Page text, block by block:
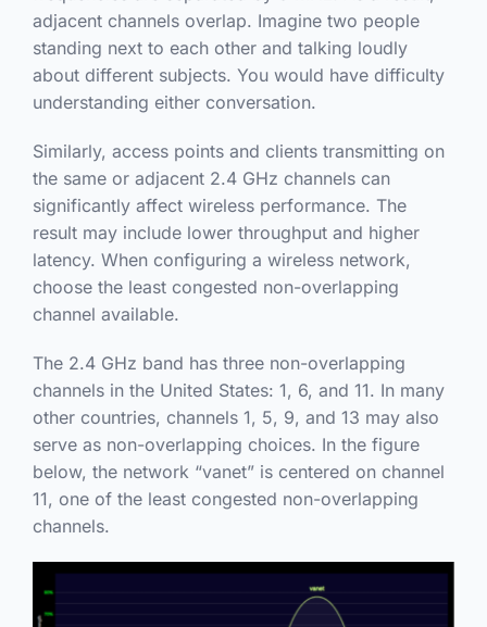
adjacent channels overlap. Imagine two people
standing next to each other and talking loudly
about different subjects. You would have difficulty
understanding either conversation.
Similarly, access points and clients transmitting on
the same or adjacent 2.4 GHz channels can
significantly affect wireless performance. The
result may include lower throughput and higher
latency. When configuring a wireless network,
choose the least congested non-overlapping
channel available.
The 2.4 GHz band has three non-overlapping
channels in the United States: 1, 6, and 11. In many
other countries, channels 1, 5, 9, and 13 may also
serve as non-overlapping choices. In the figure
below, the network “vanet” is centered on channel
11, one of the least congested non-overlapping
channels.